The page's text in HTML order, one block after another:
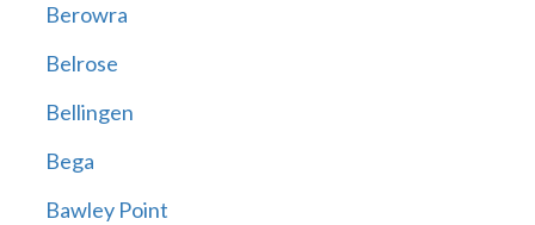
Berowra
Belrose
Bellingen
Bega
Bawley Point